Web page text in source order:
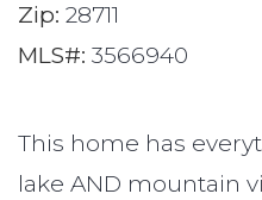
Zip: 28711
MLS#: 3566940
This home has
lake AND mountain